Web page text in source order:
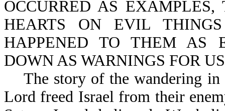
OCCURRED AS
HEARTS ON EVIL
HAPPENED TO THEM AS
DOWN AS WARNINGS FOR
The story of the wandering in
Lord freed Israel from their